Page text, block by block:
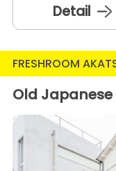
Detail
FRESHROOM
Old